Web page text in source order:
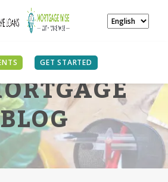
GET STARTED
BLOG